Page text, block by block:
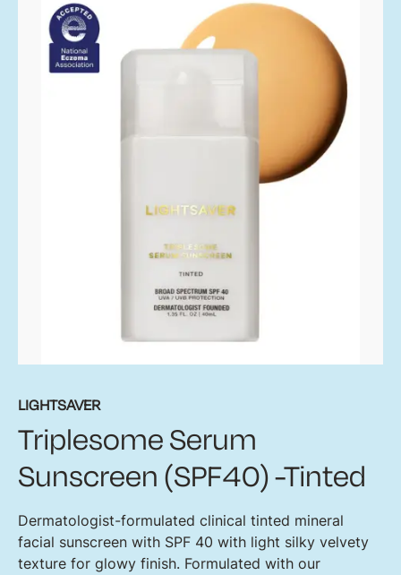
LIGHTSAVER
Triplesome Serum
Sunscreen (SPF40) -Tinted
Dermatologist-formulated clinical tinted mineral
facial sunscreen with SPF 40 with light silky velvety
texture for glowy finish. Formulated with our